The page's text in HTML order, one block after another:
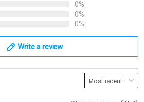
0%
0%
0%
Write a review